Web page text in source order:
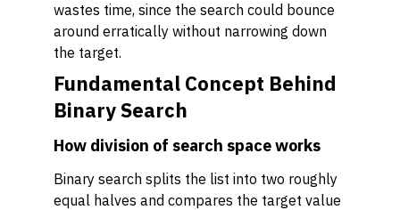
wastes time, since the search could bounce
around erratically without narrowing down
the target.
Fundamental Concept Behind
Binary Search
How division of search space works
Binary search splits the list into two roughly
equal halves and compares the target value